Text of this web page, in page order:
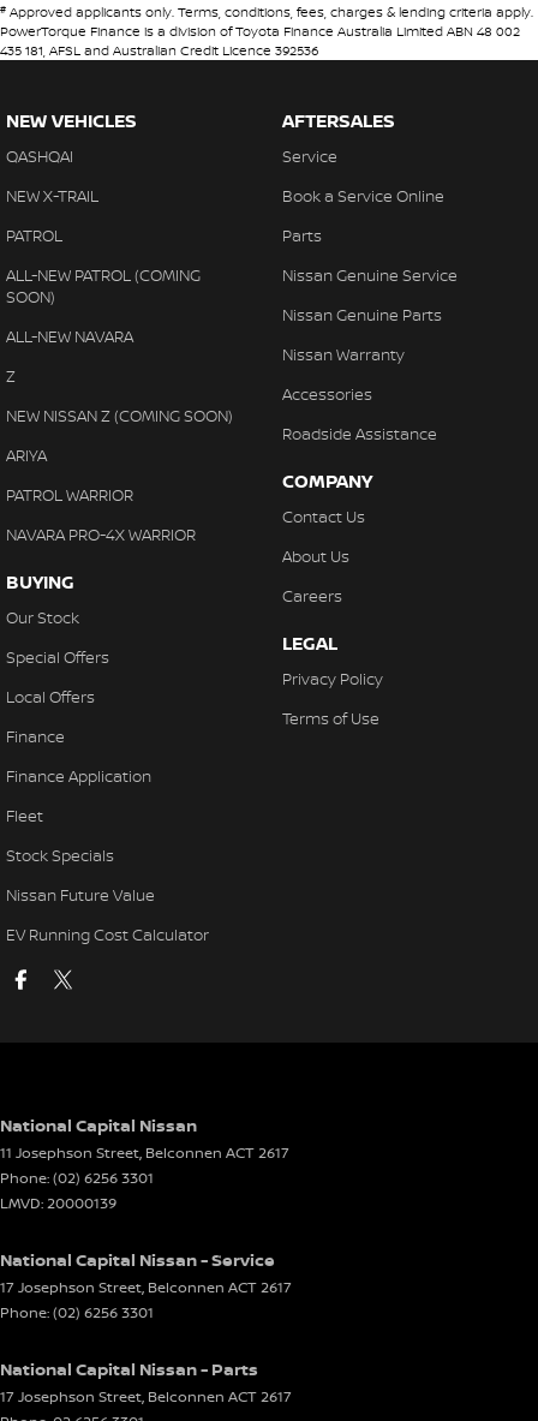
# Approved applicants only. Terms, conditions, fees, charges & lending criteria apply.
PowerTorque Finance is a division of Toyota Finance Australia Limited ABN 48 002
435 181, AFSL and Australian Credit Licence 392536
NEW VEHICLES
QASHQAI
NEW X-TRAIL
PATROL
ALL-NEW PATROL (COMING
SOON)
ALL-NEW NAVARA
Z
NEW NISSAN Z (COMING SOON)
ARIYA
PATROL WARRIOR
NAVARA PRO-4X WARRIOR
BUYING
Our Stock
Special Offers
Local Offers
Finance
Finance Application
Fleet
Stock Specials
Nissan Future Value
EV Running Cost Calculator
AFTERSALES
Service
Book a Service Online
Parts
Nissan Genuine Service
Nissan Genuine Parts
Nissan Warranty
Accessories
Roadside Assistance
COMPANY
Contact Us
About Us
Careers
LEGAL
Privacy Policy
Terms of Use
National Capital Nissan
11 Josephson Street, Belconnen ACT2617
Phone:(02) 6256 3301
LMVD: 20000139
National Capital Nissan - Service
17 Josephson Street, Belconnen ACT2617
Phone:(02) 6256 3301
National Capital Nissan - Parts
17 Josephson Street, Belconnen ACT2617